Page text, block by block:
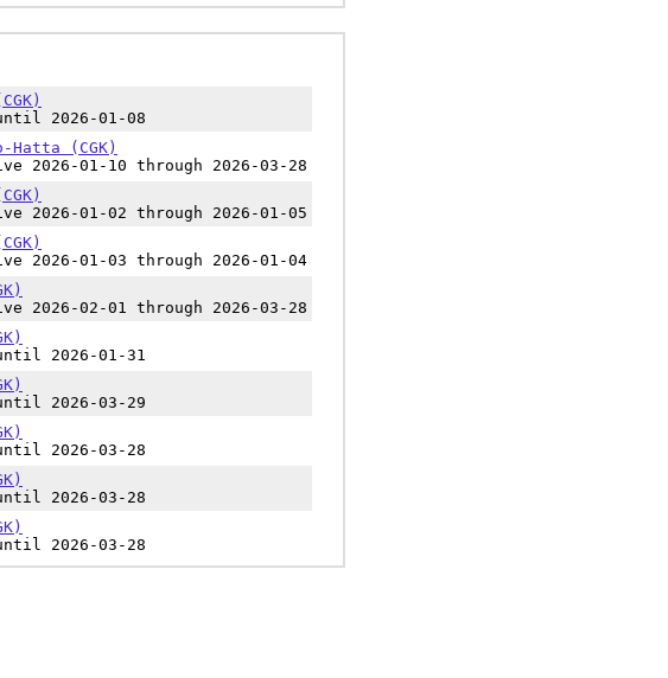
2026-01-08
Hatta (CGK)
2026-01-10 through 2026-03-28
2026-01-02 through 2026-01-05
2026-01-03 through 2026-01-04
2026-02-01 through 2026-03-28
2026-01-31
2026-03-29
2026-03-28
2026-03-28
2026-03-28